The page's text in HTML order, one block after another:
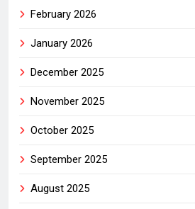
February 2026
January 2026
December 2025
November 2025
October 2025
September 2025
August 2025